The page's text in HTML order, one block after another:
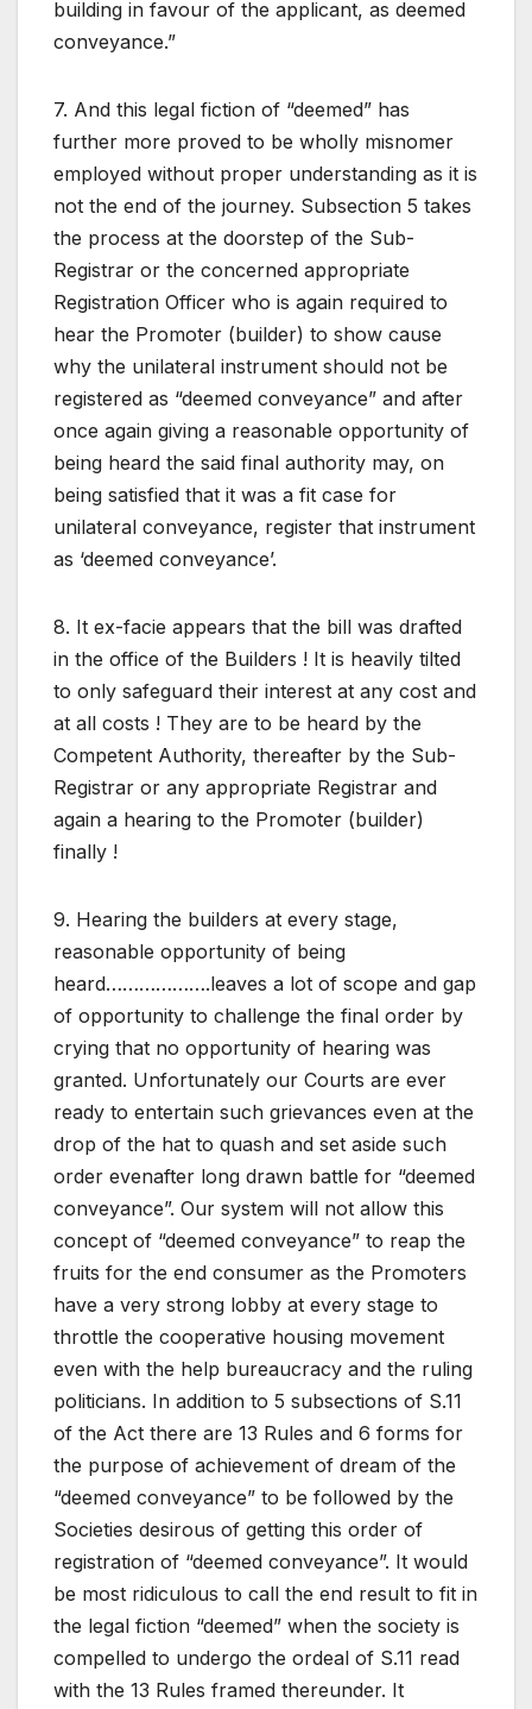
building in favour of the applicant, as deemed
conveyance.”
7. And this legal fiction of “deemed” has
further more proved to be wholly misnomer
employed without proper understanding as it is
not the end of the journey. Subsection 5 takes
the process at the doorstep of the Sub-
Registrar or the concerned appropriate
Registration Officer who is again required to
hear the Promoter (builder) to show cause
why the unilateral instrument should not be
registered as “deemed conveyance” and after
once again giving a reasonable opportunity of
being heard the said final authority may, on
being satisfied that it was a fit case for
unilateral conveyance, register that instrument
as ‘deemed conveyance’.
8. It ex-facie appears that the bill was drafted
in the office of the Builders ! It is heavily tilted
to only safeguard their interest at any cost and
at all costs ! They are to be heard by the
Competent Authority, thereafter by the Sub-
Registrar or any appropriate Registrar and
again a hearing to the Promoter (builder)
finally !
9. Hearing the builders at every stage,
reasonable opportunity of being
heard……………….leaves a lot of scope and gap
of opportunity to challenge the final order by
crying that no opportunity of hearing was
granted. Unfortunately our Courts are ever
ready to entertain such grievances even at the
drop of the hat to quash and set aside such
order evenafter long drawn battle for “deemed
conveyance”. Our system will not allow this
concept of “deemed conveyance” to reap the
fruits for the end consumer as the Promoters
have a very strong lobby at every stage to
throttle the cooperative housing movement
even with the help bureaucracy and the ruling
politicians. In addition to 5 subsections of S.11
of the Act there are 13 Rules and 6 forms for
the purpose of achievement of dream of the
“deemed conveyance” to be followed by the
Societies desirous of getting this order of
registration of “deemed conveyance”. It would
be most ridiculous to call the end result to fit in
the legal fiction “deemed” when the society is
compelled to undergo the ordeal of S.11 read
with the 13 Rules framed thereunder. It